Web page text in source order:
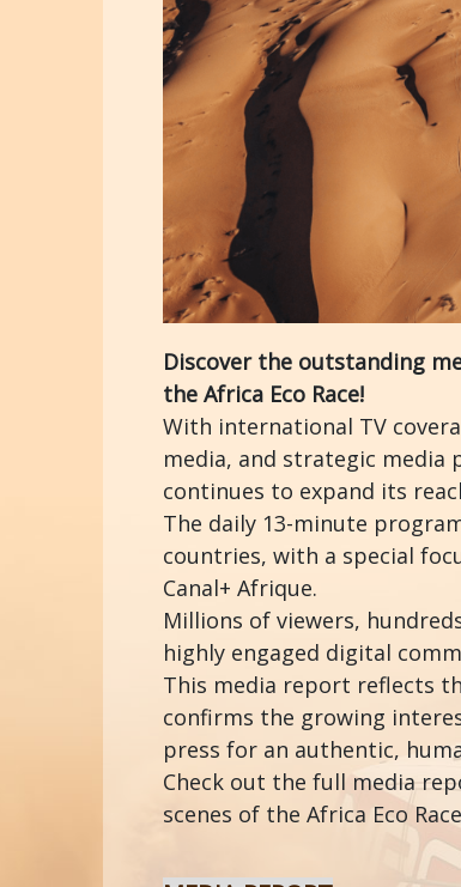
Discover the outstanding
the Africa Eco Race!
With international TV
media, and strategic media
continues to expand its
The daily 13-minute
countries, with a special
Canal+ Afrique.
Millions of viewers,
highly engaged digital
This media report reflects
confirms the growing
press for an authentic,
Check out the full media
scenes of the Africa Eco